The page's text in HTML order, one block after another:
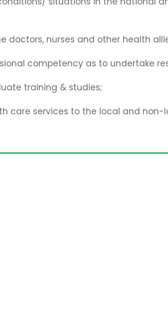
doctors, nurses and other health
competency as to undertake
training & studies;
care services to the local and non-